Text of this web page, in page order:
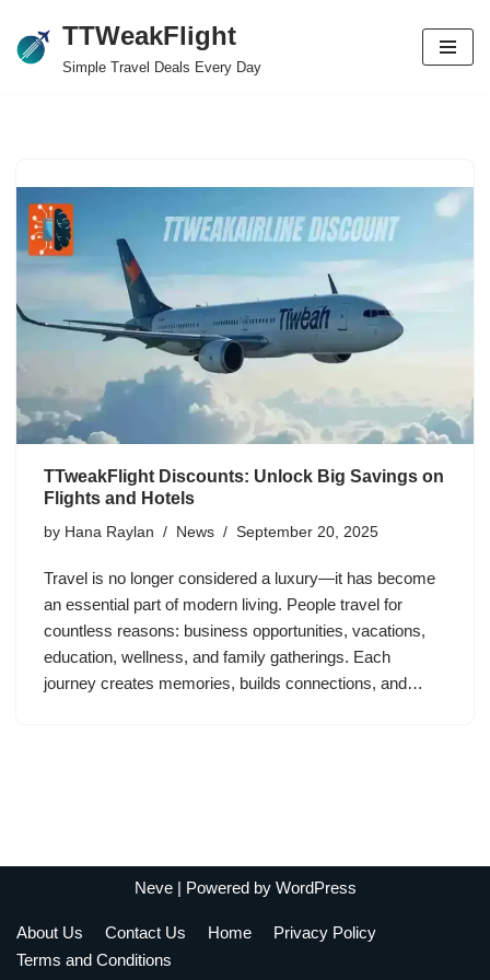
Skip
TTWeakFlight
Simple Travel Deals Every Day
TTweakFlight Discounts: Unlock Big Savings on
Flights and Hotels
by Hana Raylan News September 20, 2025
Travel is no longer considered a luxury—it has become
an essential part of modern living. People travel for
countless reasons: business opportunities, vacations,
education, wellness, and family gatherings. Each
journey creates memories, builds connections, and…
Neve| Powered by WordPress
About Us Contact Us Home
Privacy Policy
Terms and Conditions